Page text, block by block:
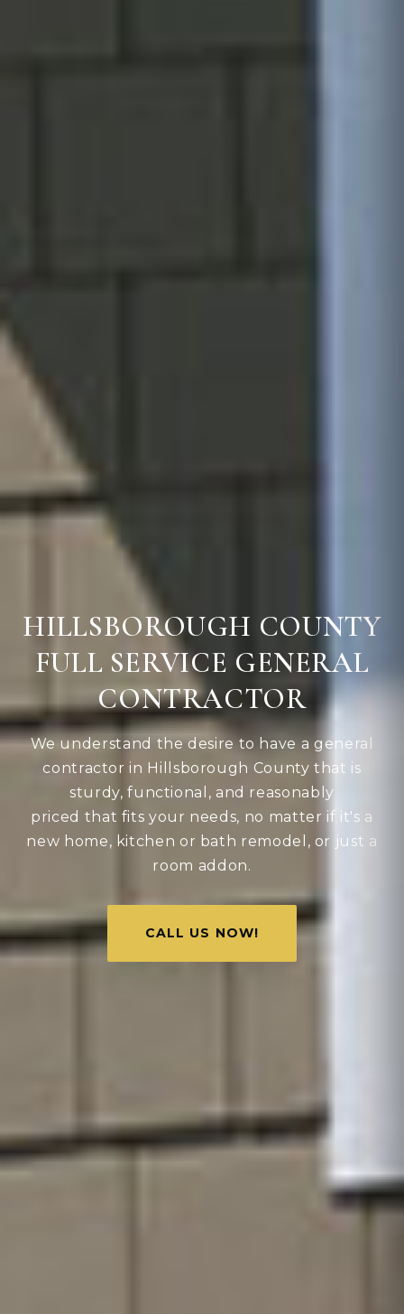
HILLSBOROUGH COUNTY
FULL SERVICE GENERAL
CONTRACTOR
We understand the desire to have a general
contractor in Hillsborough County that is
sturdy, functional, and reasonably
priced that fits your needs, no matter if it's a
new home, kitchen or bath remodel, or just a
room addon.
CALL US NOW!